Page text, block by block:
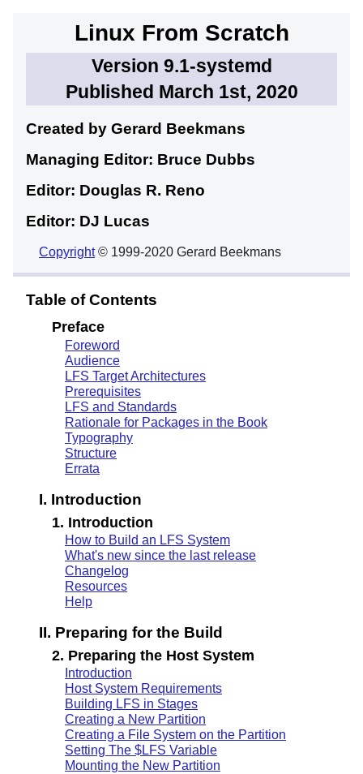
Linux From Scratch
Version 9.1-systemd
Published March 1st, 2020
Created by Gerard Beekmans
Managing Editor: Bruce Dubbs
Editor: Douglas R. Reno
Editor: DJ Lucas
Copyright© 1999-2020 Gerard Beekmans
Table of Contents
Preface
Foreword
Audience
LFS Target Architectures
Prerequisites
LFS and Standards
Rationale for Packages in the Book
Typography
Structure
Errata
I. Introduction
1. Introduction
How to Build an LFS System
What's new since the last release
Changelog
Resources
Help
II. Preparing for the Build
2. Preparing the Host System
Introduction
Host System Requirements
Building LFS in Stages
Creating a New Partition
Creating a File System on the Partition
Setting The $LFS Variable
Mounting the New Partition